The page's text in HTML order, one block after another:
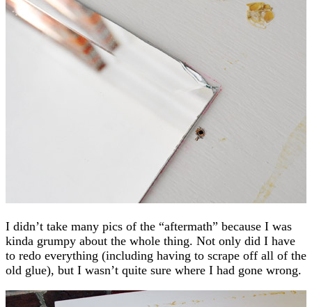
I didn’t take many pics of the “aftermath” because I was
kinda grumpy about the whole thing. Not only did I have
to redo everything (including having to scrape off all of the
old glue), but I wasn’t quite sure where I had gone wrong.